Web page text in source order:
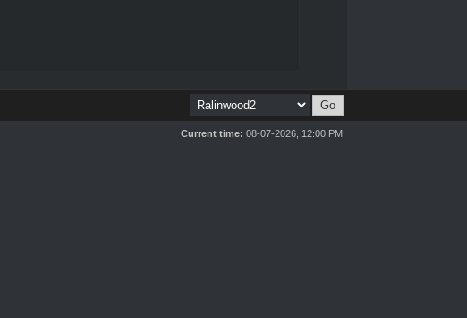
Current time: 08-07-2026, 12:00 PM